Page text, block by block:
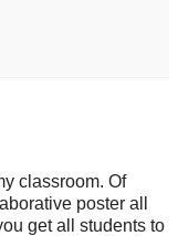
classroom. Of
poster all
get all students to